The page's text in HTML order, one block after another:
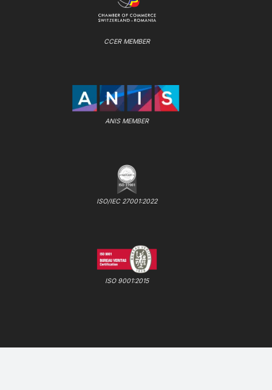
CCER MEMBER
ANIS MEMBER
ISO/IEC 27001:2022
ISO 9001:2015